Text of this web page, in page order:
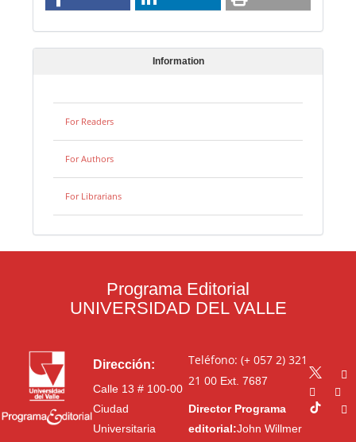
Information
For Readers
For Authors
For Librarians
Programa Editorial
UNIVERSIDAD DEL VALLE
Dirección:
Calle 13 # 100-00
Ciudad
Universitaria
Teléfono: (+ 057 2) 321
21 00Ext. 7687
Director Programa
editorial:John Willmer